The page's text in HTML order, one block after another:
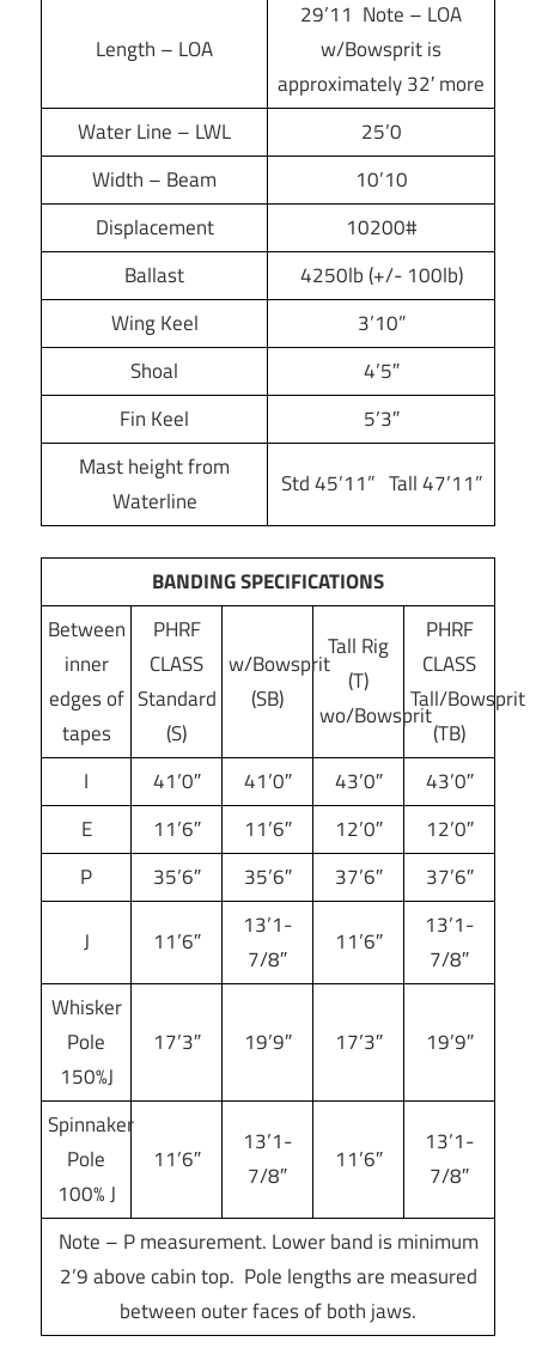
Length – LOA
29’11 Note – LOA
w/Bowsprit is
approximately 32′ more
Water Line – LWL
25’0
Width – Beam
10’10
Displacement
10200#
Ballast
4250lb (+/- 100lb)
Wing Keel
3’10”
Shoal
4’5″
Fin Keel
5’3″
Mast height from
Waterline
Std 45’11” Tall 47’11”
BANDING SPECIFICATIONS
Between
inner
edges of
tapes
PHRF
CLASS
Standard
(S)
w/Bowsprit
(SB)
Tall Rig
(T)
wo/Bowsprit
PHRF
CLASS
Tall/Bowsprit
(TB)
I
41’0″ 41’0″ 43’0″
43’0″
E
11’6″ 11’6″ 12’0″
12’0″
P
35’6″ 35’6″ 37’6″ 37’6″
J 11’6″
13’1-
7/8″
11’6″
13’1-
7/8″
Whisker
Pole
150%J
17’3″ 19’9″ 17’3″ 19’9″
Spinnaker
Pole
100% J
11’6″
13’1-
7/8″
11’6″
13’1-
7/8″
Note – P measurement. Lower band is minimum
2’9 above cabin top. Pole lengths are measured
between outer faces of both jaws.